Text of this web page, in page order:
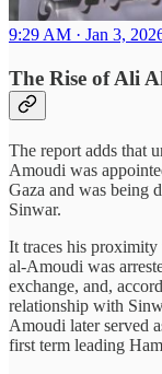
9:29 AM · Jan 3,
The Rise of Ali
The report adds that
Amoudi was
Gaza and was being
Sinwar.
It traces his
al-Amoudi was
exchange, and,
relationship with
Amoudi later served
first term leading